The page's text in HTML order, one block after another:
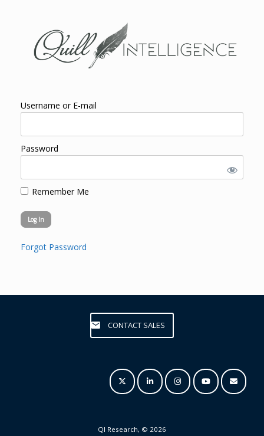
Username or E-mail
Password
Remember Me
Forgot Password
CONTACT SALES
QI Research, © 2026